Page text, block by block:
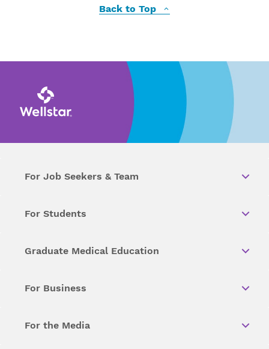
Back to Top
For Job Seekers & Team
For Students
Graduate Medical Education
For Business
For the Media